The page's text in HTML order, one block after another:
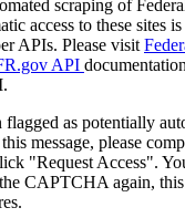
scraping of
access to these sites
APIs. Please visit
API
flagged as potentially
message, please
"Request Access".
CAPTCHA again,